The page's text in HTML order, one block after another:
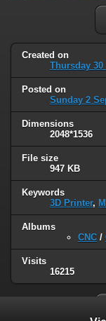
Created on
Thursday 30
Posted on
Sunday 2
Dimensions
2048*1536
File size
947 KB
Keywords
3D Printer,
Albums
CNC /
Visits
16215